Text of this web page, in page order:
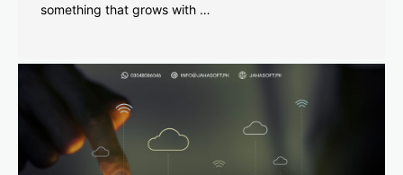
something that grows with …